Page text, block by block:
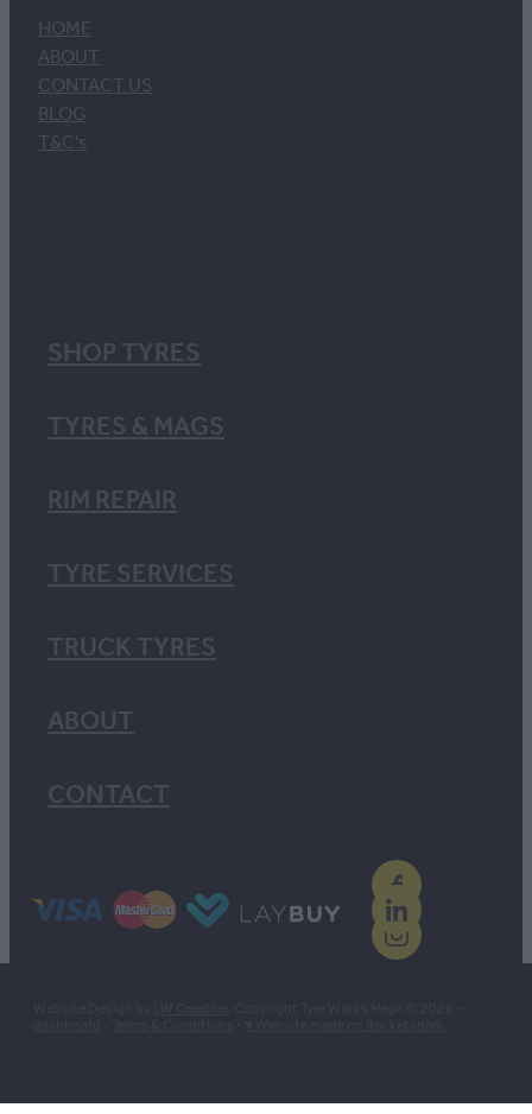
HOME
ABOUT
CONTACT US
BLOG
T&C's
SHOP TYRES
TYRES & MAGS
RIM REPAIR
TYRE SERVICES
TRUCK TYRES
ABOUT
CONTACT